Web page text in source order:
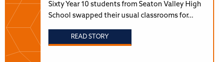
Sixty Year 10 students from Seaton Valley High
School swapped their usual classrooms for…
READ STORY